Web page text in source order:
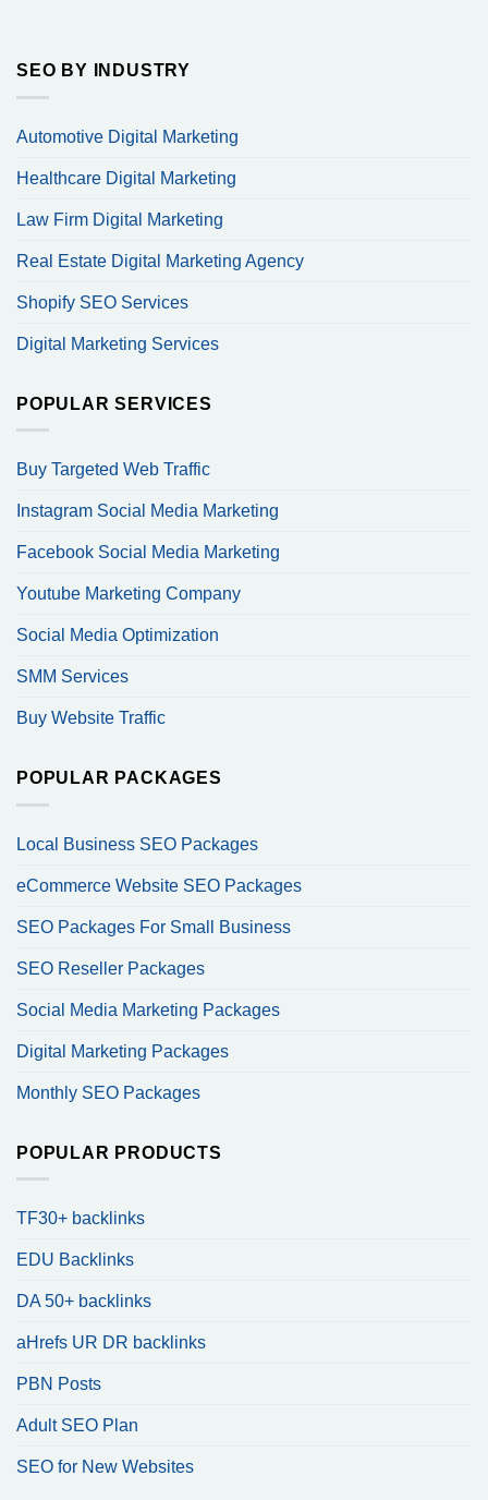
SEO BY INDUSTRY
Automotive Digital Marketing
Healthcare Digital Marketing
Law Firm Digital Marketing
Real Estate Digital Marketing Agency
Shopify SEO Services
Digital Marketing Services
POPULAR SERVICES
Buy Targeted Web Traffic
Instagram Social Media Marketing
Facebook Social Media Marketing
Youtube Marketing Company
Social Media Optimization
SMM Services
Buy Website Traffic
POPULAR PACKAGES
Local Business SEO Packages
eCommerce Website SEO Packages
SEO Packages For Small Business
SEO Reseller Packages
Social Media Marketing Packages
Digital Marketing Packages
Monthly SEO Packages
POPULAR PRODUCTS
TF30+ backlinks
EDU Backlinks
DA 50+ backlinks
aHrefs UR DR backlinks
PBN Posts
Adult SEO Plan
SEO for New Websites